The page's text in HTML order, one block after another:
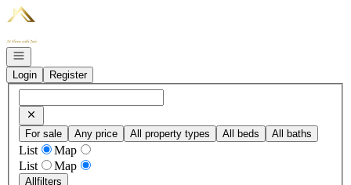
Go to: Homepage
Open navigation
Login
Register
For sale Any price All property types All beds All baths
List
Map
List
Map
Allfilters